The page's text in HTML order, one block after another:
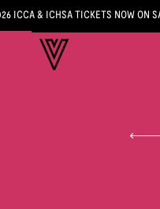
ICCA & ICHSA TICKETS NOW ON